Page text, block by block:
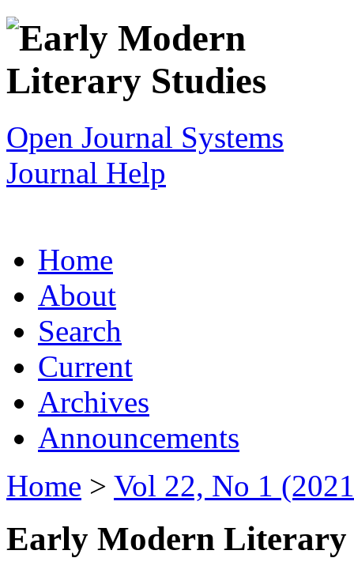
Open Journal Systems
Journal Help
Home
About
Search
Current
Archives
Announcements
Home > Vol 22, No 1
Early Modern Literary